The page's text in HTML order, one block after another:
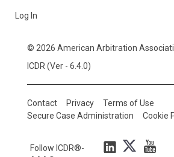
Log In
© 2026 American Arbitration
ICDR (Ver - 6.4.0)
Contact Privacy
Terms of Use
Secure Case Administration
Cookie
Follow ICDR®-